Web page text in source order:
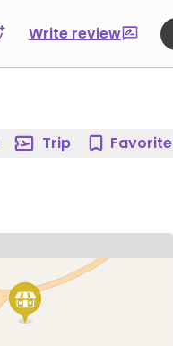
Write review
Trip Favorite